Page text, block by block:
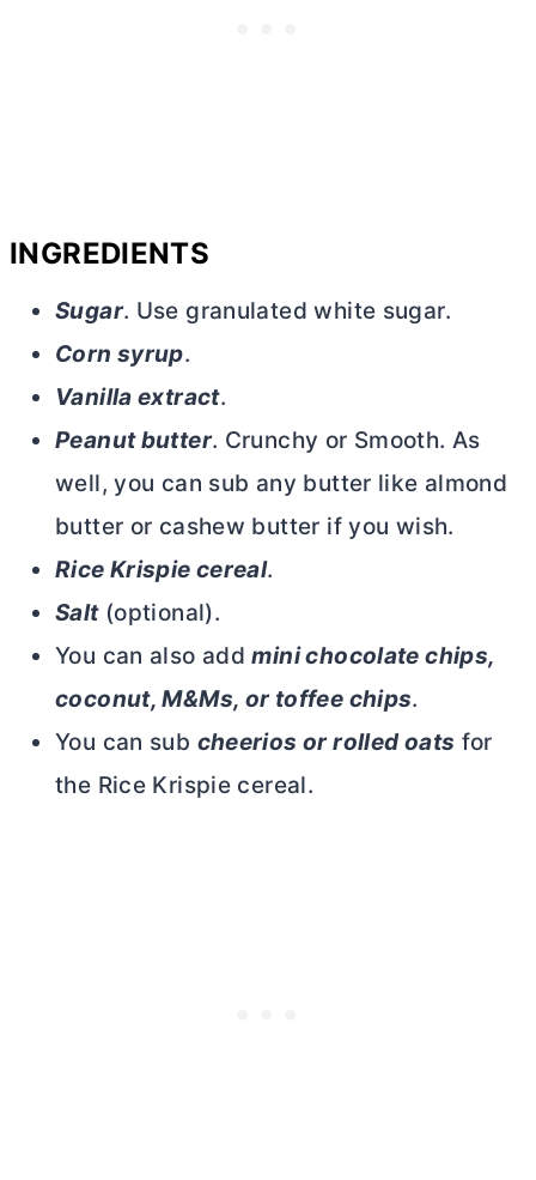
INGREDIENTS
Sugar. Use granulated white sugar.
Corn syrup.
Vanilla extract.
Peanutbutter. Crunchy or Smooth. As
well, you can sub any butter like almond
butter or cashew butter if you wish.
Rice Krispie cereal.
Salt(optional).
You can also addmini chocolate chips,
coconut, M&Ms, or toffee chips.
You can sub cheerios or rolled oats for
the Rice Krispie cereal.